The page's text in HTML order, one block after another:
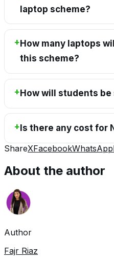
laptop scheme?
How many laptops
this scheme?
How will students
Is there any cost for
ShareXFacebookWhatsApp
About the author
Author
Fajr Riaz